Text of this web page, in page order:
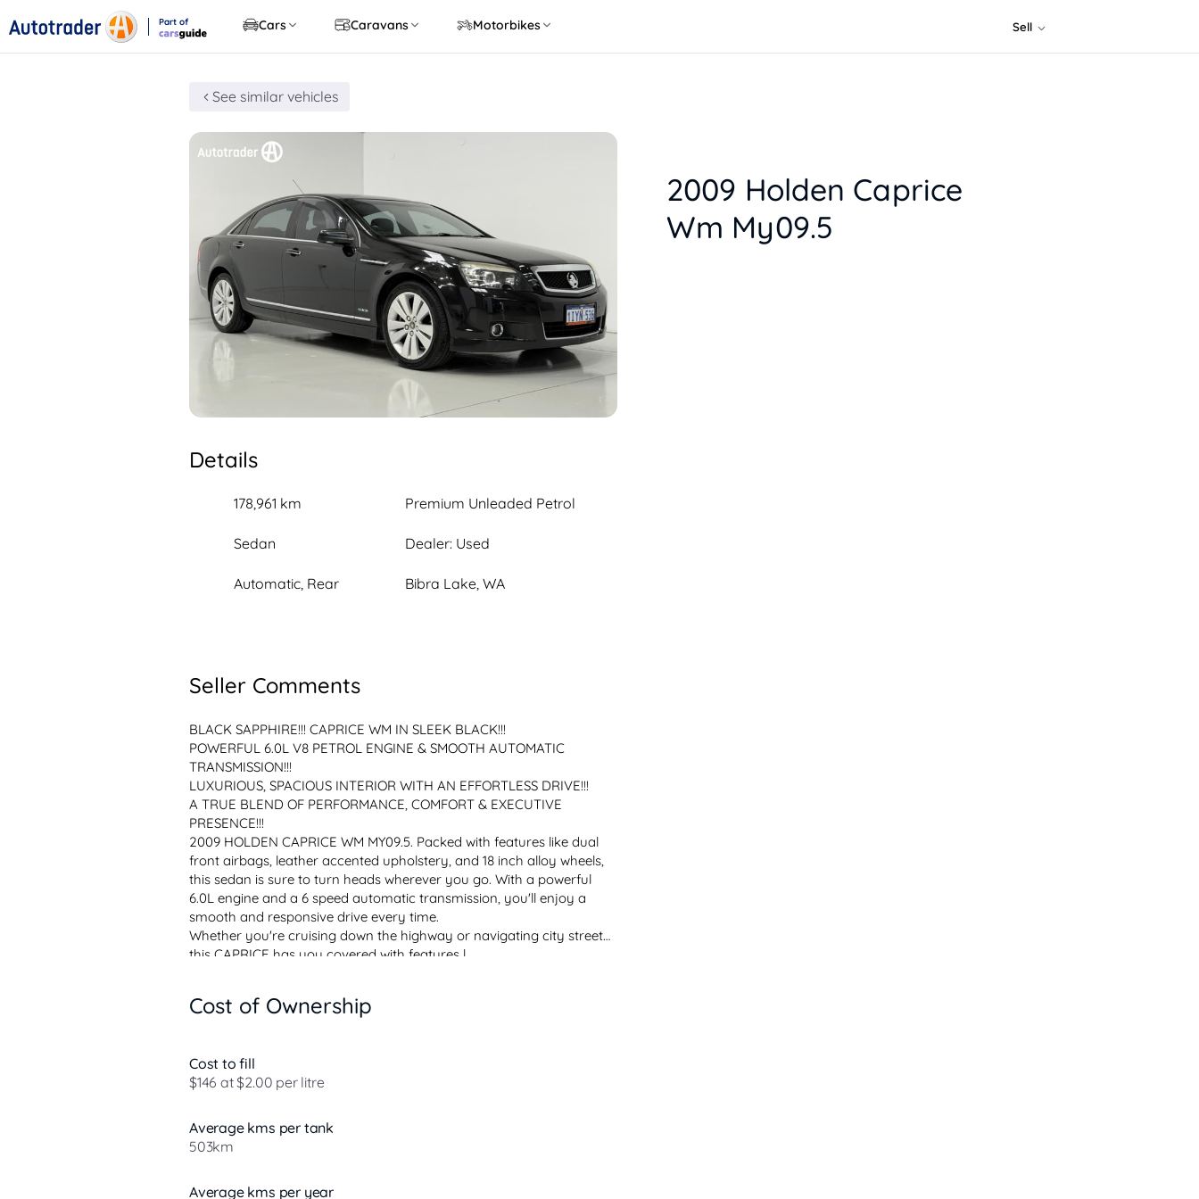
Part of
Cars Caravans Motorbikes Sell
See similar vehicles
Details
178,961 km
Sedan
Automatic, Rear
Premium Unleaded Petrol
Dealer: Used
Bibra Lake, WA
Seller Comments
BLACK SAPPHIRE!!! CAPRICE WM IN SLEEK BLACK!!!
POWERFUL 6.0L V8 PETROL ENGINE & SMOOTH AUTOMATIC
TRANSMISSION!!!
LUXURIOUS, SPACIOUS INTERIOR WITH AN EFFORTLESS DRIVE!!!
A TRUE BLEND OF PERFORMANCE, COMFORT & EXECUTIVE
PRESENCE!!!
2009 HOLDEN CAPRICE WM MY09.5. Packed with features like dual
front airbags, leather accented upholstery, and 18 inch alloy wheels,
this sedan is sure to turn heads wherever you go. With a powerful
6.0L engine and a 6 speed automatic transmission, you'll enjoy a
smooth and responsive drive every time.
Whether you're cruising down the highway or navigating city streets,
this CAPRICE has you covered with features l...
Cost of Ownership
Cost to fill
$146 at $2.00 per litre
Average kms per tank
503km
Average kms per year
2009 Holden Caprice
Wm My09.5